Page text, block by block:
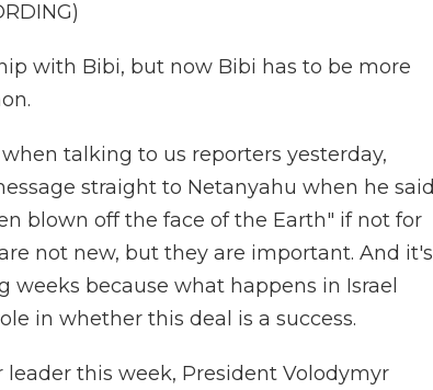
with Bibi, but now Bibi has to be more
talking to us reporters yesterday,
straight to Netanyahu when he said
blown off the face of the Earth" if not for
not new, but they are important. And it's
because what happens in Israel
in whether this deal is a success.
leader this week, President Volodymyr